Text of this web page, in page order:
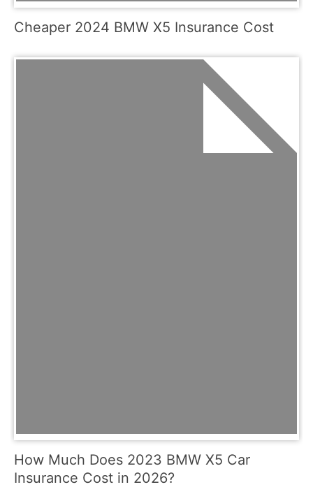
Cheaper 2024 BMW X5 Insurance Cost
How Much Does 2023 BMW X5 Car
Insurance Cost in 2026?